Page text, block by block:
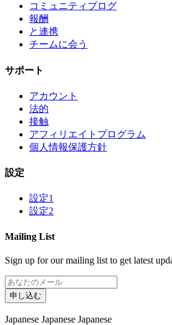
コミュニティブログ
報酬
と連携
チームに会う
サポート
アカウント
法的
接触
アフィリエイトプログラム
個人情報保護方針
設定
設定1
設定2
Mailing List
Sign up for our mailing list to get latest
申し込む
Japanese Japanese Japanese